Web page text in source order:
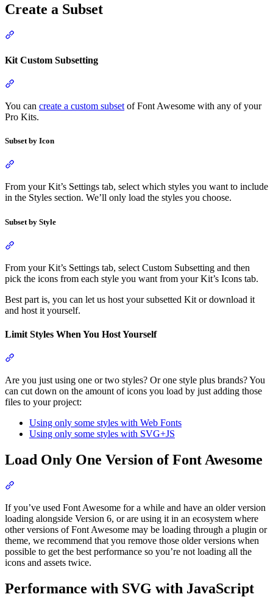
Create a Subset
Kit Custom Subsetting
You can create a custom subset of Font Awesome with any of your
Pro Kits.
Subset by Icon
From your Kit’s Settings tab, select which styles you want to include
in the Styles section. We’ll only load the styles you choose.
Subset by Style
From your Kit’s Settings tab, select Custom Subsetting and then
pick the icons from each style you want from your Kit’s Icons tab.
Best part is, you can let us host your subsetted Kit or download it
and host it yourself.
Limit Styles When You Host Yourself
Are you just using one or two styles? Or one style plus brands? You
can cut down on the amount of icons you load by just adding those
files to your project:
Using only some styles with Web Fonts
Using only some styles with SVG+JS
Load Only One Version of Font Awesome
If you’ve used Font Awesome for a while and have an older version
loading alongside Version 6, or are using it in an ecosystem where
other versions of Font Awesome may be loading through a plugin or
theme, we recommend that you remove those older versions when
possible to get the best performance so you’re not loading all the
icons and assets twice.
Performance with SVG with JavaScript